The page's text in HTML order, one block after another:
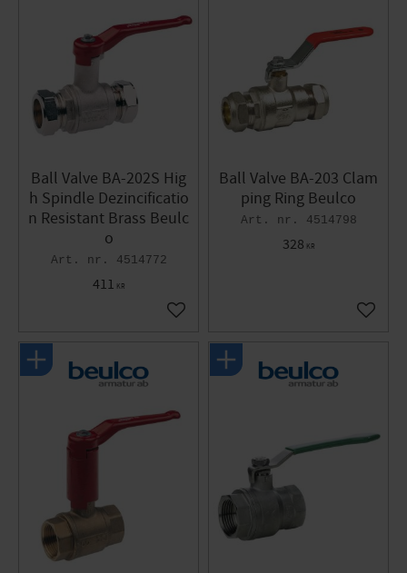
Ball Valve BA-202S Hig
h Spindle Dezincificatio
n Resistant Brass Beulc
o
4514772
411 KR
Add to favorites
Ball Valve BA-203 Clam
ping Ring Beulco
4514798
328 KR
Add